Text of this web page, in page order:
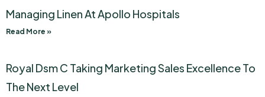
Managing Linen At Apollo Hospitals
Read More »
Royal Dsm C Taking Marketing Sales Excellence To
The Next Level